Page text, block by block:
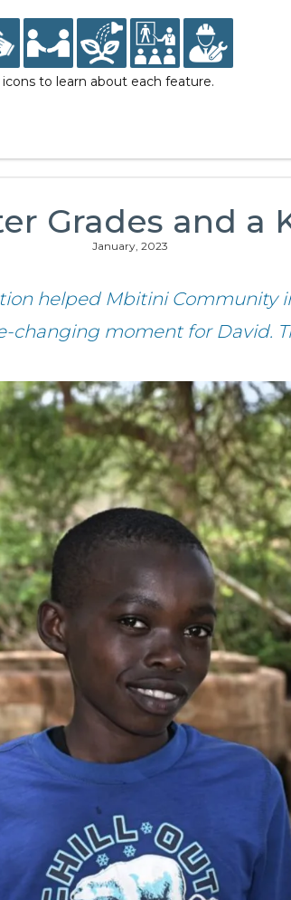
icons to learn about each feature.
Grades and a
January, 2023
helped Mbitini Community
changing moment for David.